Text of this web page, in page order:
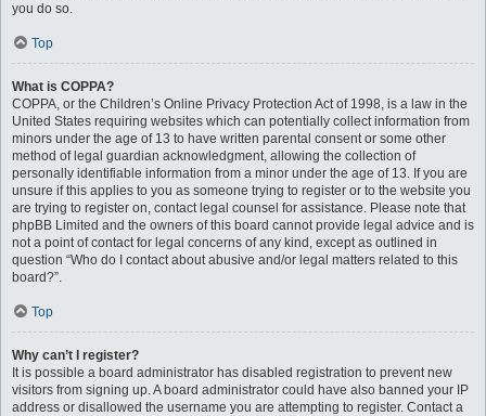
you do so.
Top
What is COPPA?
COPPA, or the Children’s Online Privacy Protection Act of 1998, is a law in the
United States requiring websites which can potentially collect information from
minors under the age of 13 to have written parental consent or some other
method of legal guardian acknowledgment, allowing the collection of
personally identifiable information from a minor under the age of 13. If you are
unsure if this applies to you as someone trying to register or to the website you
are trying to register on, contact legal counsel for assistance. Please note that
phpBB Limited and the owners of this board cannot provide legal advice and is
not a point of contact for legal concerns of any kind, except as outlined in
question “Who do I contact about abusive and/or legal matters related to this
board?”.
Top
Why can’t I register?
It is possible a board administrator has disabled registration to prevent new
visitors from signing up. A board administrator could have also banned your IP
address or disallowed the username you are attempting to register. Contact a